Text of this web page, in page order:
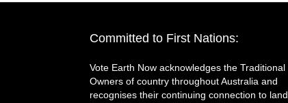
Committed to First Nations:
Vote Earth Now acknowledges the Traditional
Owners of country throughout Australia and
recognises their continuing connection to land,